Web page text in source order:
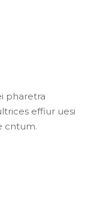
pharetra
effiur uesi
cntum.